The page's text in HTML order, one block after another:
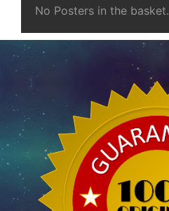
No Posters in the basket.